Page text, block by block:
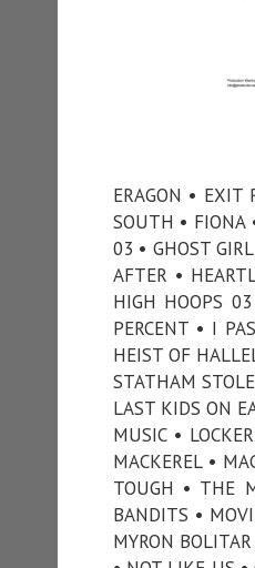
ERAGON • EXIT
SOUTH • FIONA
03 • GHOST
AFTER •
HIGH HOOPS
PERCENT • I
HEIST OF
STATHAM
LAST KIDS ON
MUSIC •
MACKEREL •
TOUGH • THE
BANDITS •
MYRON